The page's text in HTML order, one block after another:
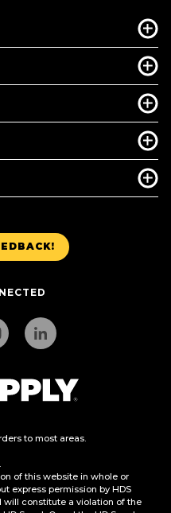
to most areas.
of this website in whole or
express permission by HDS
will constitute a violation of the